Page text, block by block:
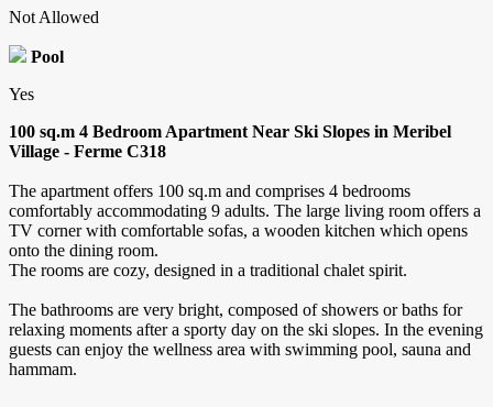
Not Allowed
Pool
Yes
100 sq.m 4 Bedroom Apartment Near Ski Slopes in Meribel
Village - Ferme C318
The apartment offers 100 sq.m and comprises 4 bedrooms
comfortably accommodating 9 adults. The large living room offers a
TV corner with comfortable sofas, a wooden kitchen which opens
onto the dining room.
The rooms are cozy, designed in a traditional chalet spirit.
The bathrooms are very bright, composed of showers or baths for
relaxing moments after a sporty day on the ski slopes. In the evening
guests can enjoy the wellness area with swimming pool, sauna and
hammam.